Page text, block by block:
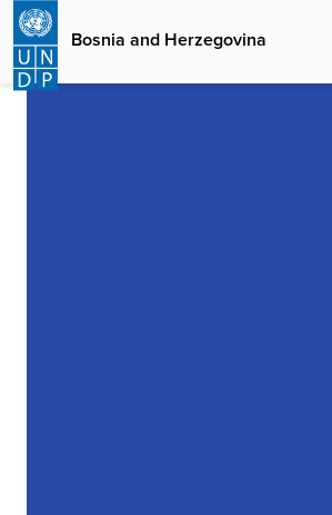
Skip
main
content
Bosnia and Herzegovina